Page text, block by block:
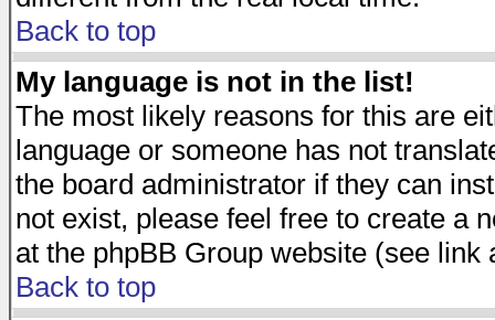
Back to top
My language is not in the list!
The most likely reasons for this are
language or someone has not
the board administrator if they can
not exist, please feel free to create a
at the phpBB Group website (see link
Back to top